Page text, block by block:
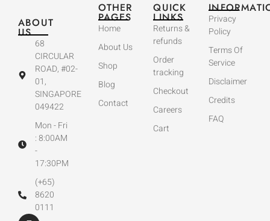
ABOUT
US
68
CIRCULAR
ROAD, #02-
01,
SINGAPORE
049422
Mon - Fri
: 8:00AM
-
17:30PM
(+65)
8620
0111
OTHER
PAGES
Home
About Us
Shop
Blog
Contact
QUICK
LINKS
Returns &
refunds
Order
tracking
Checkout
Careers
Cart
Privacy
Policy
Terms Of
Service
Disclaimer
Credits
FAQ